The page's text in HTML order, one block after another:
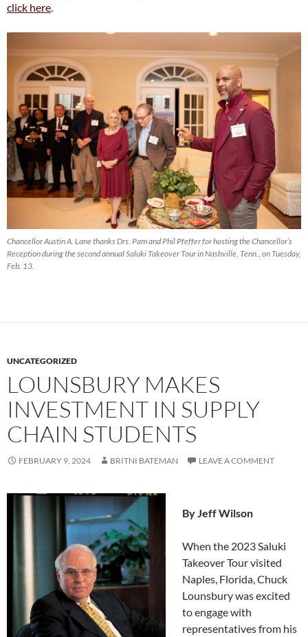
click here.
Chancellor Austin A. Lane thanks Drs. Pam and Phil Pfeffer for hosting the Chancellor’s
Reception during the second annual Saluki Takeover Tour in Nashville, Tenn., on Tuesday,
Feb. 13.
UNCATEGORIZED
LOUNSBURY MAKES
INVESTMENT IN SUPPLY
CHAIN STUDENTS
FEBRUARY 9, 2024 BRITNI BATEMAN LEAVE A COMMENT
By Jeff Wilson
When the 2023 Saluki
Takeover Tour visited
Naples, Florida, Chuck
Lounsbury was excited
to engage with
representatives from his